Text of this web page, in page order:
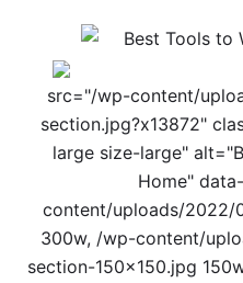
src="/wp-content/
section.jpg?x13872"
large size-large"
Home"
content/uploads/2022/
300w, /wp-content/
section-150x150.jpg